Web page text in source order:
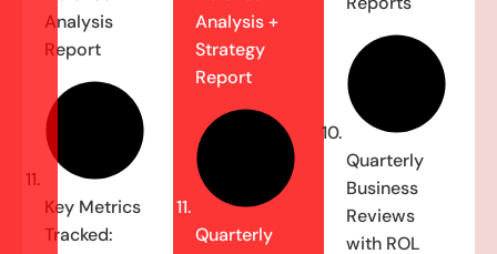
Analysis
Report
Key Metrics
Tracked:
Analysis +
Strategy
Report
Quarterly
Quarterly
Business
Reviews
with ROL